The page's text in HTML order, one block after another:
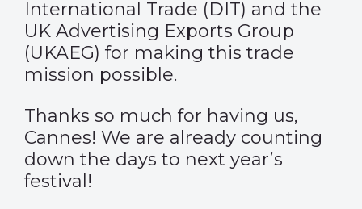
International Trade (DIT) and the
UK Advertising Exports Group
(UKAEG) for making this trade
mission possible.
Thanks so much for having us,
Cannes! We are already counting
down the days to next year’s
festival!